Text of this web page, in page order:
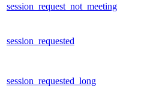
session_request_not_meeting
session_requested
session_requested_long